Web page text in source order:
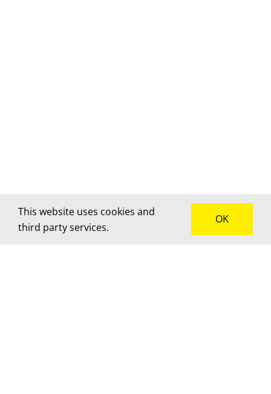
This website uses cookies and
third party services.
OK